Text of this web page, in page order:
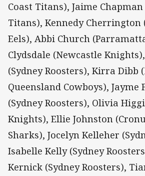
Coast Titans), Jaime Chapman
Titans), Kennedy Cherrington
Eels), Abbi Church
Clydsdale (Newcastle
(Sydney Roosters), Kirra Dibb
Queensland Cowboys), Jayme
(Sydney Roosters), Olivia
Knights), Ellie Johnston
Sharks), Jocelyn Kelleher
Isabelle Kelly (Sydney
Kernick (Sydney Roosters),